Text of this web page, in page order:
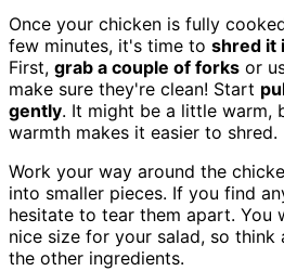
Once your chicken is fully
few minutes, it's time to shred it
First, grab a couple of forks or
make sure they're clean! Start
gently. It might be a little warm,
warmth makes it easier to shred.
Work your way around the
into smaller pieces. If you find
hesitate to tear them apart. You
nice size for your salad, so
the other ingredients.